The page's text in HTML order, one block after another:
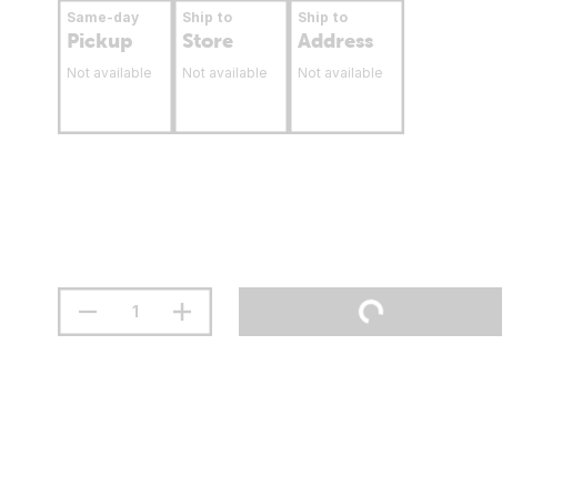
Same-day
Pickup
Not available
Ship to
Store
Not available
Ship to
Address
Not available